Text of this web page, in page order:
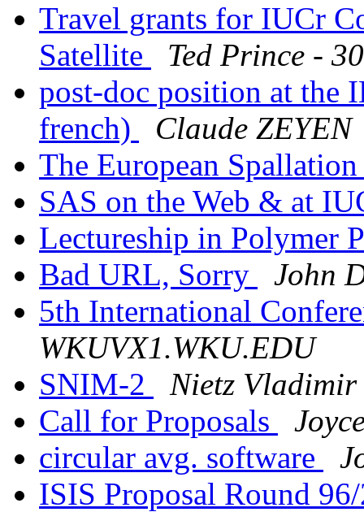
Travel grants for IUCr
Satellite
Ted Prince -
post-doc position at the
french)
Claude ZEYEN
The European
SAS on the Web & at
Lectureship in Polymer
Bad URL, Sorry
John
5th International
WKUVX1.WKU.EDU
SNIM-2
Nietz Vladimir
Call for Proposals
circular avg. software
ISIS Proposal Round